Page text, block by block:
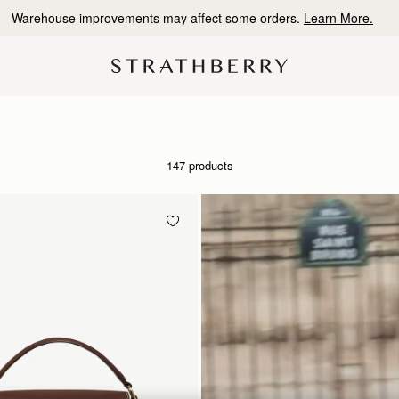
10% Off Your First Order *
147 products